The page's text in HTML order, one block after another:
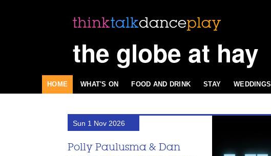
the globe at hay
HOME WHAT'S ON FOOD AND DRINK STAY WEDDINGS
Sun 1 Nov 2026
Polly Paulusma & Dan